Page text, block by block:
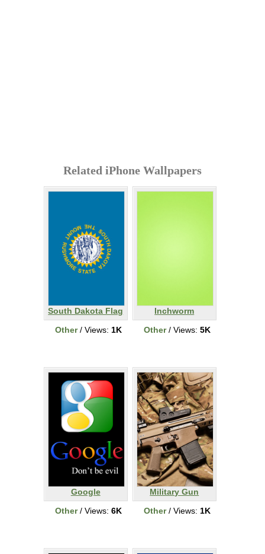
Related iPhone Wallpapers
South Dakota Flag
Other/ Views: 1K
Inchworm
Other/ Views: 5K
Google
Other/ Views: 6K
Military Gun
Other/ Views: 1K